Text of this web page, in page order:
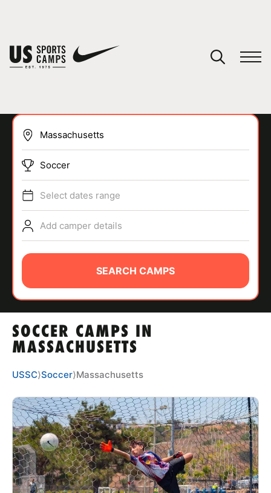
SPORTS
ABOUT
TIPS
NEWS
CAMP STORE
LOGIN
VIEW CART
SOCCER CAMPS IN
MASSACHUSETTS
Soccer
Select dates range
Add camper details
SEARCH CAMPS
USSC⟩Soccer⟩Massachusetts
You have no camps in your cart.